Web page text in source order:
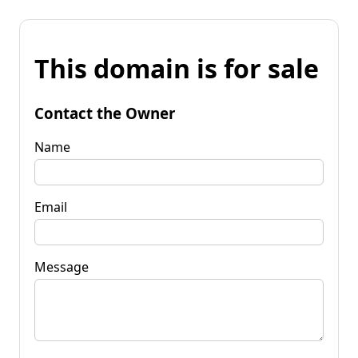
This domain is for sale
Contact the Owner
Name
Email
Message